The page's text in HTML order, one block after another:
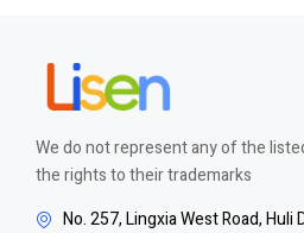
We do not represent any of the
the rights to their trademarks
No. 257, Lingxia West Road, Huli